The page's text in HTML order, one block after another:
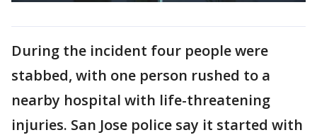
During the incident four people were
stabbed, with one person rushed to a
nearby hospital with life-threatening
injuries. San Jose police say it started with